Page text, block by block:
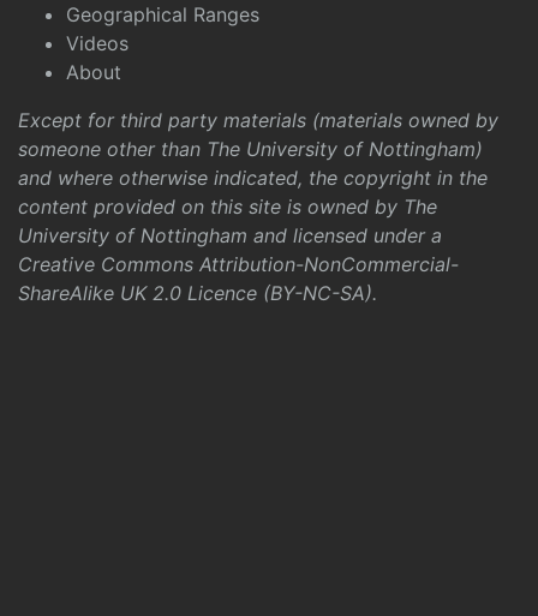
Geographical Ranges
Videos
About
Except for third party materials (materials owned by
someone other than The University of Nottingham)
and where otherwise indicated, the copyright in the
content provided on this site is owned by The
University of Nottingham and licensed under a
Creative Commons Attribution-NonCommercial-
ShareAlike UK 2.0 Licence (BY-NC-SA).